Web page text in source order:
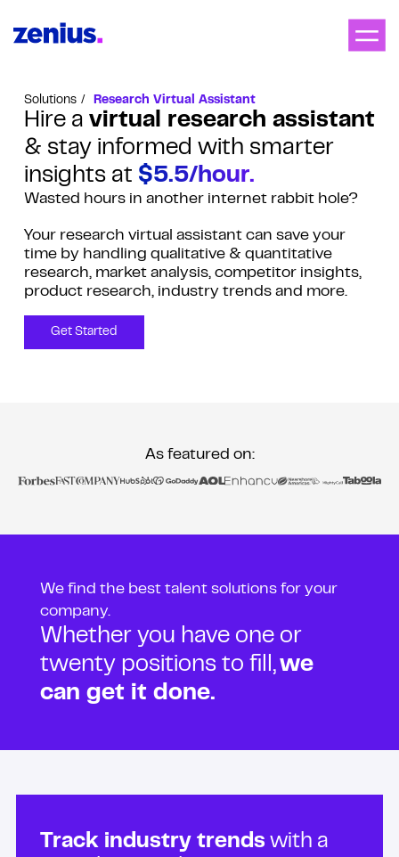
Solutions Research Virtual Assistant
Hire a virtual research assistant
& stay informed with smarter
insights at $5.5/hour.
Wasted hours in another internet rabbit hole?
Your research virtual assistant can save your
time by handling qualitative & quantitative
research, market analysis, competitor insights,
product research, industry trends and more.
Get Started
As featured on:
We find the best talent solutions for your
company.
Whether you have one or
twenty positions to fill,we
can get it done.
Track industry trends with a